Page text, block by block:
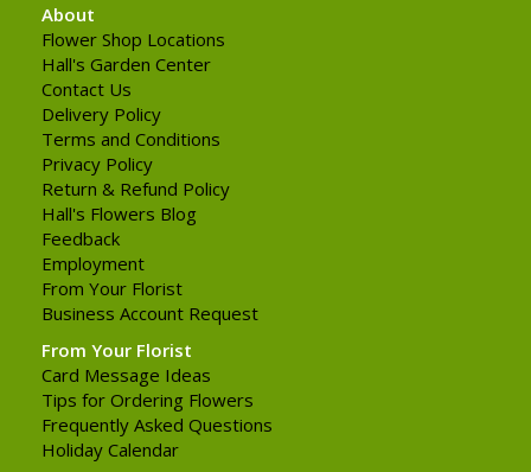
About
Flower Shop Locations
Hall's Garden Center
Contact Us
Delivery Policy
Terms and Conditions
Privacy Policy
Return & Refund Policy
Hall's Flowers Blog
Feedback
Employment
From Your Florist
Business Account Request
From Your Florist
Card Message Ideas
Tips for Ordering Flowers
Frequently Asked Questions
Holiday Calendar